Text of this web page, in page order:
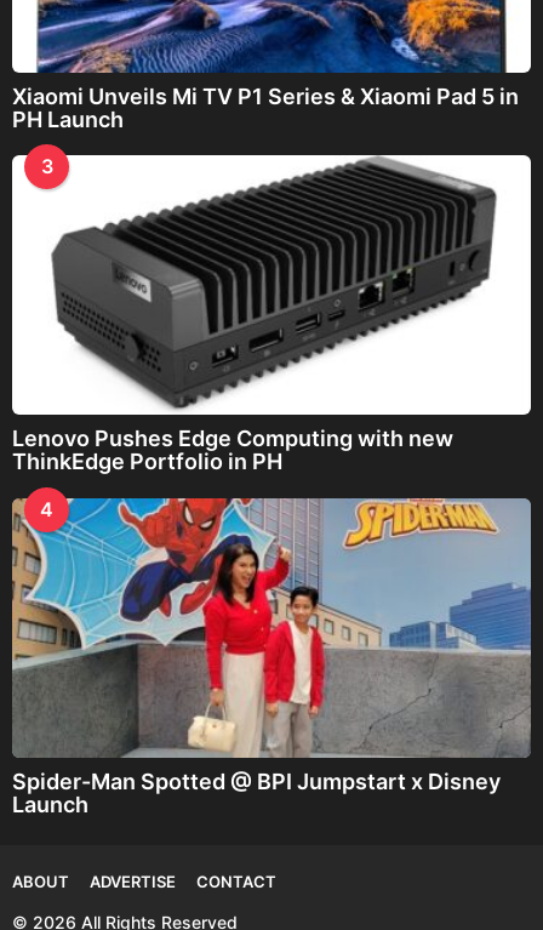
Xiaomi Unveils Mi TV P1 Series & Xiaomi Pad 5 in
PH Launch
3
Lenovo Pushes Edge Computing with new
ThinkEdge Portfolio in PH
4
Spider-Man Spotted @ BPI Jumpstart x Disney
Launch
ABOUT ADVERTISE CONTACT
© 2026 All Rights Reserved